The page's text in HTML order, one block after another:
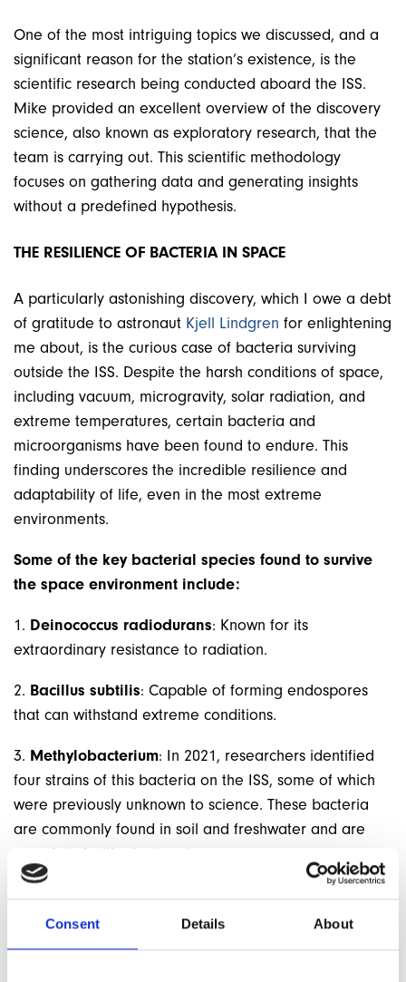
Consent Details About
One of the most intriguing topics we discussed, and a
significant reason for the station’s existence, is the
scientific research being conducted aboard the ISS.
Mike provided an excellent overview of the discovery
science, also known as exploratory research, that the
team is carrying out. This scientific methodology
focuses on gathering data and generating insights
without a predefined hypothesis.
THE RESILIENCE OF BACTERIA IN SPACE
A particularly astonishing discovery, which I owe a debt
of gratitude to astronaut Kjell Lindgren for enlightening
me about, is the curious case of bacteria surviving
outside the ISS. Despite the harsh conditions of space,
including vacuum, microgravity, solar radiation, and
extreme temperatures, certain bacteria and
microorganisms have been found to endure. This
finding underscores the incredible resilience and
adaptability of life, even in the most extreme
environments.
Some of the key bacterial species found to survive
the space environment include:
1. Deinococcus radiodurans: Known for its
extraordinary resistance to radiation.
2. Bacillus subtilis: Capable of forming endospores
that can withstand extreme conditions.
3. Methylobacterium: In 2021, researchers identified
four strains of this bacteria on the ISS, some of which
were previously unknown to science. These bacteria
are commonly found in soil and freshwater and are
associated with plant roots.
UPCOMING SPACE MEDICINE MODULE
Mike, who teaches on the MSc in Extreme Medicine at